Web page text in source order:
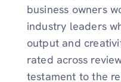
business owners
industry leaders
output and
rated across
testament to the